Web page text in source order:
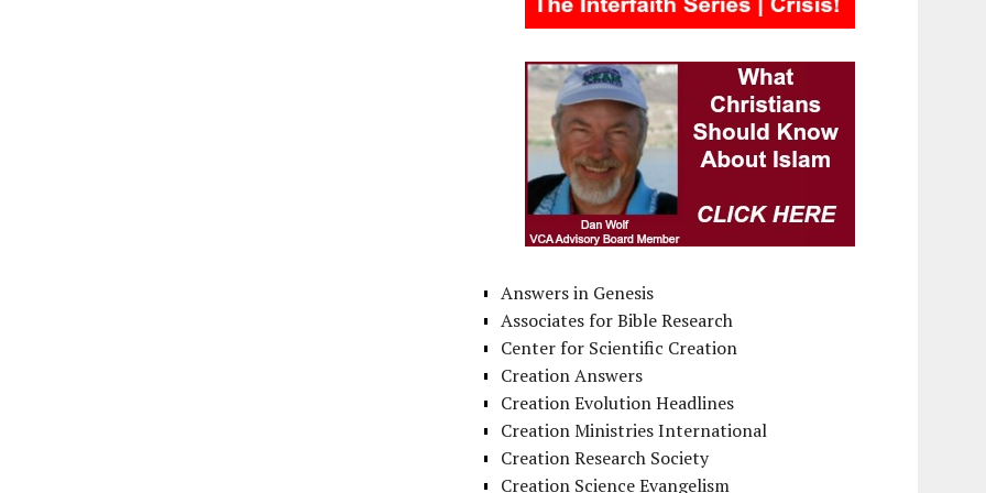
Answers in Genesis
Associates for Bible Research
Center for Scientific Creation
Creation Answers
Creation Evolution Headlines
Creation Ministries International
Creation Research Society
Creation Science Evangelism